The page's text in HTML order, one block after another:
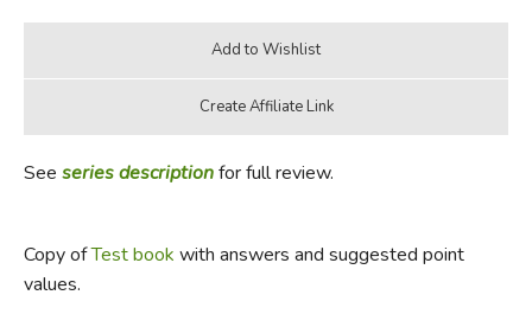
See series descriptionfor full review.
Copy ofTest book with answers and suggested point
values.